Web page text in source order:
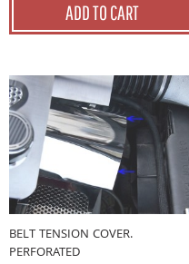
ADD TO CART
BELT TENSION COVER.
PERFORATED